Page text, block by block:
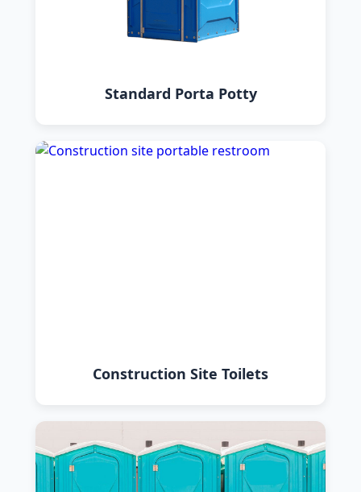
Standard Porta Potty
Construction Site Toilets